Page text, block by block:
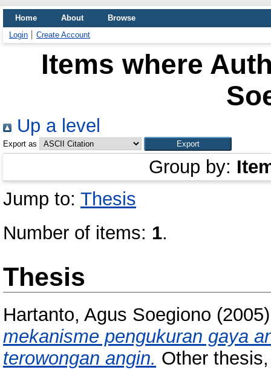
Home About
Browse
Login
Create Account
Items where
Up a level
Export as
Group by:
Jump to: Thesis
Number of items: 1.
Thesis
Hartanto, Agus Soegiono
mekanisme pengukuran gaya
terowongan angin. Other